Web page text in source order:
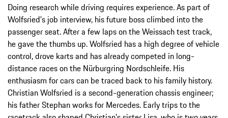
Doing research while driving requires experience. As part of
Wolfsried's job interview, his future boss climbed into the
passenger seat. After a few laps on the Weissach test track,
he gave the thumbs up. Wolfsried has a high degree of vehicle
control, drove karts and has already competed in long-
distance races on the Nürburgring Nordschleife. His
enthusiasm for cars can be traced back to his family history.
Christian Wolfsried is a second-generation chassis engineer;
his father Stephan works for Mercedes. Early trips to the